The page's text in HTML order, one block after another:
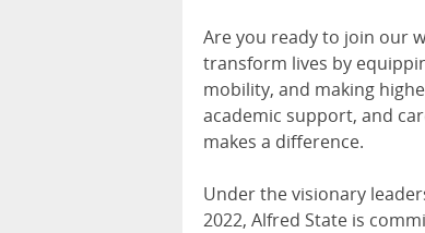
Are you ready to join our
transform lives by
mobility, and making
academic support, and
makes a difference.
Under the visionary
2022, Alfred State is